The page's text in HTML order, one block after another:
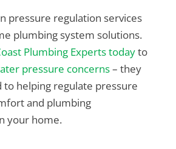
pressure regulation services
plumbing system solutions.
Plumbing Experts todayto
pressure concerns– they
helping regulate pressure
and plumbing
your home.